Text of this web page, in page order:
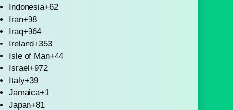
Indonesia+62
Iran+98
Iraq+964
Ireland+353
Isle of Man+44
Israel+972
Italy+39
Jamaica+1
Japan+81